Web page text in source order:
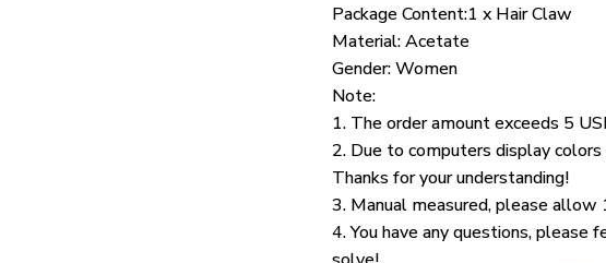
Package Content:1 x Hair Claw
Material: Acetate
Gender: Women
Note:
1. The order amount exceeds 5
2. Due to computers display
Thanks for your understanding!
3. Manual measured, please allow
4. You have any questions,